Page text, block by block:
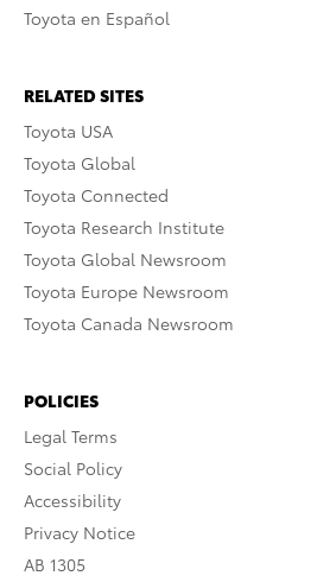
Toyota en Español
RELATED SITES
Toyota USA
Toyota Global
Toyota Connected
Toyota Research Institute
Toyota Global Newsroom
Toyota Europe Newsroom
Toyota Canada Newsroom
POLICIES
Legal Terms
Social Policy
Accessibility
Privacy Notice
AB 1305